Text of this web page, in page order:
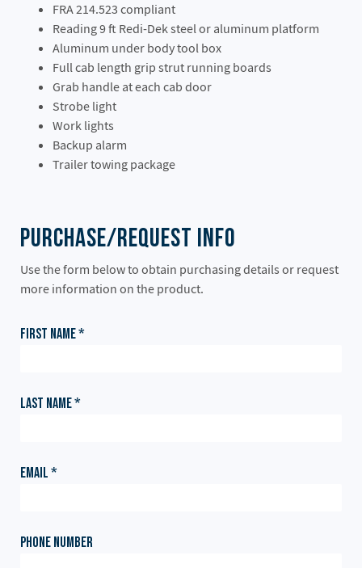
FRA 214.523 compliant
Reading 9 ft Redi-Dek steel or aluminum platform
Aluminum under body tool box
Full cab length grip strut running boards
Grab handle at each cab door
Strobe light
Work lights
Backup alarm
Trailer towing package
Purchase/Request Info
Use the form below to obtain purchasing details or request
more information on the product.